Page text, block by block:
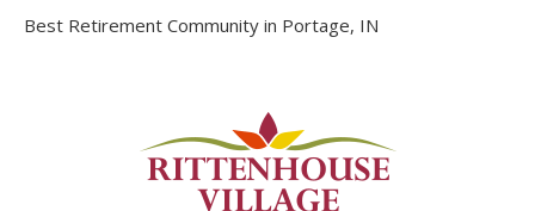
Best Retirement Community in Portage, IN